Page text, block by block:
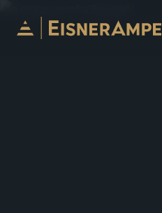
Skip to content